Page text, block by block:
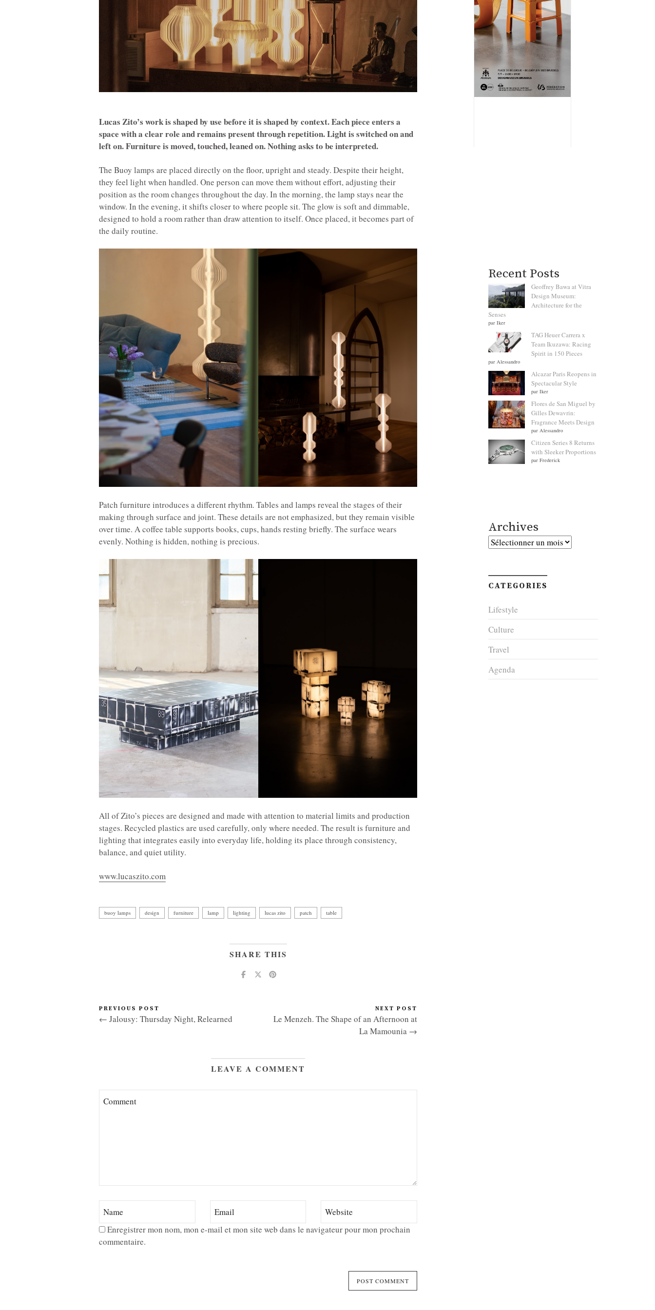
Lucas Zito’s work is shaped by use before it is shaped by context. Each piece enters a
space with a clear role and remains present through repetition. Light is switched on and
left on. Furniture is moved, touched, leaned on. Nothing asks to be interpreted.
The Buoy lamps are placed directly on the floor, upright and steady. Despite their height,
they feel light when handled. One person can move them without effort, adjusting their
position as the room changes throughout the day. In the morning, the lamp stays near the
window. In the evening, it shifts closer to where people sit. The glow is soft and dimmable,
designed to hold a room rather than draw attention to itself. Once placed, it becomes part of
the daily routine.
Patch furniture introduces a different rhythm. Tables and lamps reveal the stages of their
making through surface and joint. These details are not emphasized, but they remain visible
over time. A coffee table supports books, cups, hands resting briefly. The surface wears
evenly. Nothing is hidden, nothing is precious.
All of Zito’s pieces are designed and made with attention to material limits and production
stages. Recycled plastics are used carefully, only where needed. The result is furniture and
lighting that integrates easily into everyday life, holding its place through consistency,
balance, and quiet utility.
www.lucaszito.com
buoy lamps design furniture lamp lighting lucas zito patch table
SHARE THIS
PREVIOUS POST
← Jalousy: Thursday Night, Relearned
NEXT POST
Le Menzeh. The Shape of an Afternoon at
La Mamounia →
LEAVE A COMMENT
Enregistrer mon nom, mon e-mail et mon site web dans le navigateur pour mon prochain
commentaire.
Recent Posts
Geoffrey Bawa at Vitra
Design Museum:
Architecture for the
Senses
par Iker
TAG Heuer Carrera x
Team Ikuzawa: Racing
Spirit in 150 Pieces
par Alessandro
Alcazar Paris Reopens in
Spectacular Style
par Iker
Flores de San Miguel by
Gilles Dewavrin:
Fragrance Meets Design
par Alessandro
Citizen Series 8 Returns
with Sleeker Proportions
par Frederick
Archives
Archives
CATEGORIES
Lifestyle
Culture
Travel
Agenda